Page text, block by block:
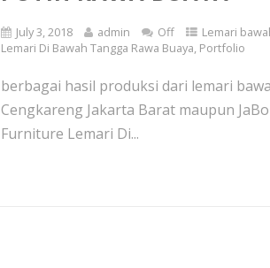
July 3, 2018 admin Off Lemari
Lemari Di Bawah Tangga Rawa Buaya, Portfolio
berbagai hasil produksi dari lemari
Cengkareng Jakarta Barat maupun
Furniture Lemari Di...